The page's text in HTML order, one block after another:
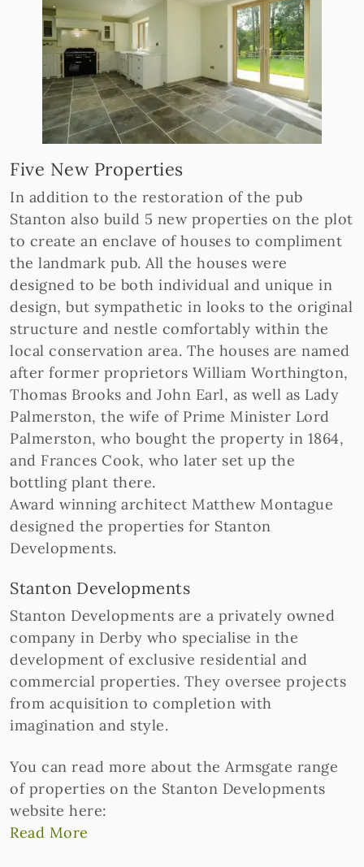
Five New Properties
In addition to the restoration of the pub
Stanton also build 5 new properties on the plot
to create an enclave of houses to compliment
the landmark pub. All the houses were
designed to be both individual and unique in
design, but sympathetic in looks to the original
structure and nestle comfortably within the
local conservation area. The houses are named
after former proprietors William Worthington,
Thomas Brooks and John Earl, as well as Lady
Palmerston, the wife of Prime Minister Lord
Palmerston, who bought the property in 1864,
and Frances Cook, who later set up the
bottling plant there.
Award winning architect Matthew Montague
designed the properties for Stanton
Developments.
Stanton Developments
Stanton Developments are a privately owned
company in Derby who specialise in the
development of exclusive residential and
commercial properties. They oversee projects
from acquisition to completion with
imagination and style.
You can read more about the Armsgate range
of properties on the Stanton Developments
website here:
Read More